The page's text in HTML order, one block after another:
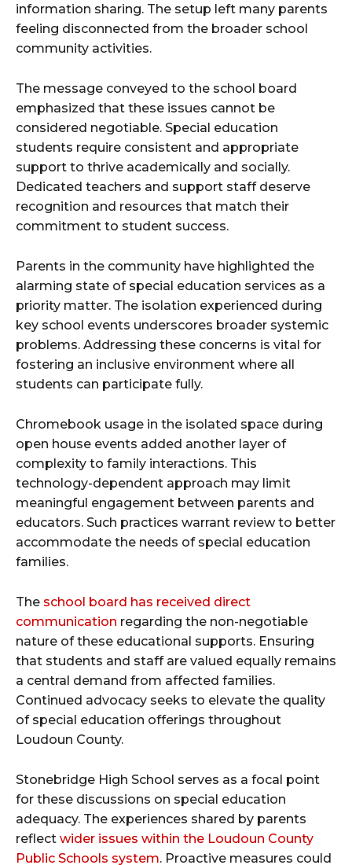
information sharing. The setup left many parents
feeling disconnected from the broader school
community activities.
The message conveyed to the school board
emphasized that these issues cannot be
considered negotiable. Special education
students require consistent and appropriate
support to thrive academically and socially.
Dedicated teachers and support staff deserve
recognition and resources that match their
commitment to student success.
Parents in the community have highlighted the
alarming state of special education services as a
priority matter. The isolation experienced during
key school events underscores broader systemic
problems. Addressing these concerns is vital for
fostering an inclusive environment where all
students can participate fully.
Chromebook usage in the isolated space during
open house events added another layer of
complexity to family interactions. This
technology-dependent approach may limit
meaningful engagement between parents and
educators. Such practices warrant review to better
accommodate the needs of special education
families.
The school board has received direct
communication regarding the non-negotiable
nature of these educational supports. Ensuring
that students and staff are valued equally remains
a central demand from affected families.
Continued advocacy seeks to elevate the quality
of special education offerings throughout
Loudoun County.
Stonebridge High School serves as a focal point
for these discussions on special education
adequacy. The experiences shared by parents
reflect wider issues within the Loudoun County
Public Schools system. Proactive measures could